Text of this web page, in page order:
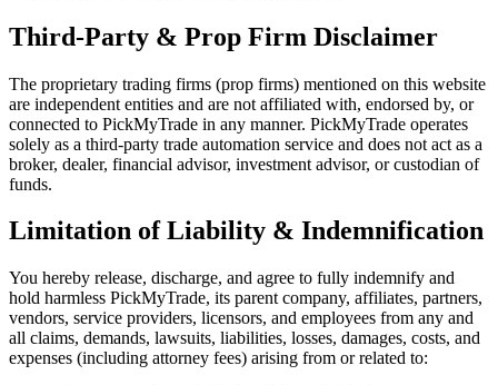
Third-Party & Prop Firm Disclaimer
The proprietary trading firms (prop firms) mentioned on this website
are independent entities and are not affiliated with, endorsed by, or
connected to PickMyTrade in any manner. PickMyTrade operates
solely as a third-party trade automation service and does not act as a
broker, dealer, financial advisor, investment advisor, or custodian of
funds.
Limitation of Liability & Indemnification
You hereby release, discharge, and agree to fully indemnify and
hold harmless PickMyTrade, its parent company, affiliates, partners,
vendors, service providers, licensors, and employees from any and
all claims, demands, lawsuits, liabilities, losses, damages, costs, and
expenses (including attorney fees) arising from or related to: